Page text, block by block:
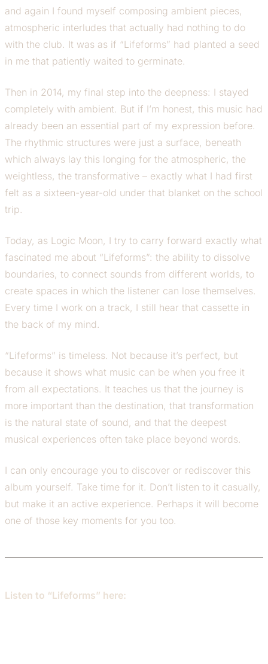
and again I found myself composing ambient pieces,
atmospheric interludes that actually had nothing to do
with the club. It was as if “Lifeforms” had planted a seed
in me that patiently waited to germinate.
Then in 2014, my final step into the deepness: I stayed
completely with ambient. But if I’m honest, this music had
already been an essential part of my expression before.
The rhythmic structures were just a surface, beneath
which always lay this longing for the atmospheric, the
weightless, the transformative – exactly what I had first
felt as a sixteen-year-old under that blanket on the school
trip.
Today, as Logic Moon, I try to carry forward exactly what
fascinated me about “Lifeforms”: the ability to dissolve
boundaries, to connect sounds from different worlds, to
create spaces in which the listener can lose themselves.
Every time I work on a track, I still hear that cassette in
the back of my mind.
“Lifeforms” is timeless. Not because it’s perfect, but
because it shows what music can be when you free it
from all expectations. It teaches us that the journey is
more important than the destination, that transformation
is the natural state of sound, and that the deepest
musical experiences often take place beyond words.
I can only encourage you to discover or rediscover this
album yourself. Take time for it. Don’t listen to it casually,
but make it an active experience. Perhaps it will become
one of those key moments for you too.
Listen to “Lifeforms” here: